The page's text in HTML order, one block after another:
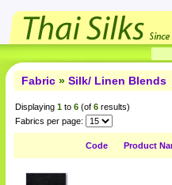
Fabric » Silk/ Linen Blends
Displaying 1 to 6 (of 6 results)
Fabrics per page:
Code Product